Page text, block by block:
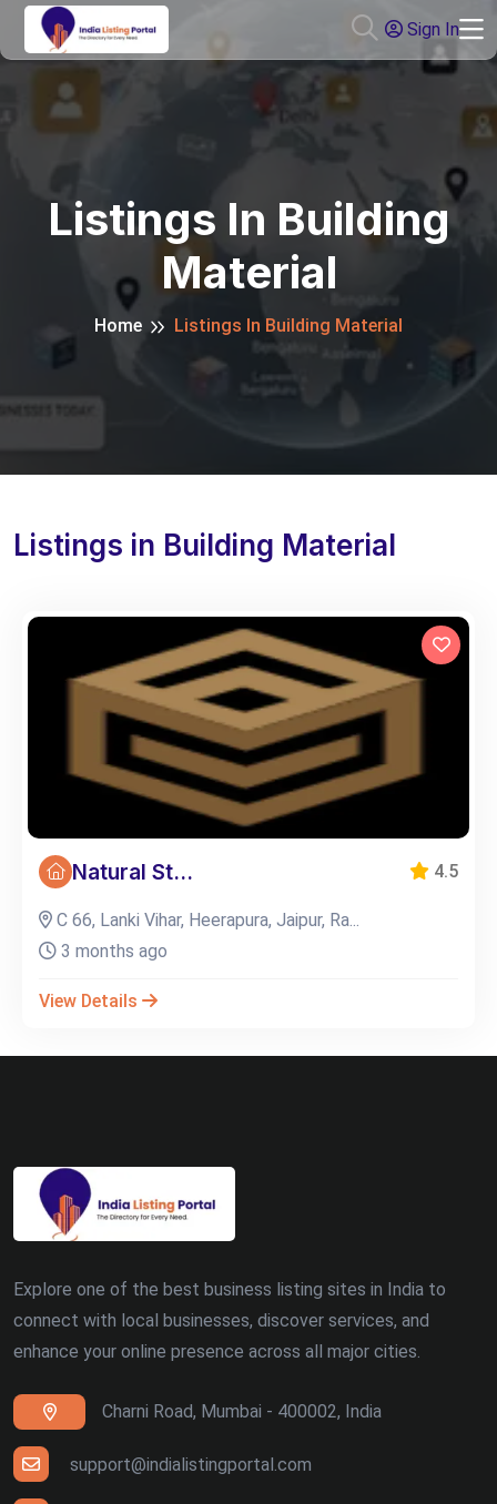
Sign In
Listings In Building
Material
Home Listings In Building Material
Listings in Building Material
Natural St... 4.5
C 66, Lanki Vihar, Heerapura, Jaipur, Ra...
3 months ago
View Details
Explore one of the best business listing sites in India to
connect with local businesses, discover services, and
enhance your online presence across all major cities.
Charni Road, Mumbai - 400002, India
support@indialistingportal.com